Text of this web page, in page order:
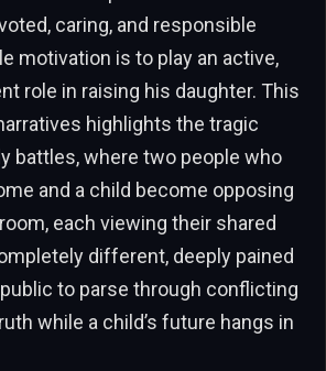
caring, and responsible
motivation is to play an active,
role in raising his daughter. This
highlights the tragic
battles, where two people who
and a child become opposing
each viewing their shared
different, deeply pained
public to parse through conflicting
while a child’s future hangs in